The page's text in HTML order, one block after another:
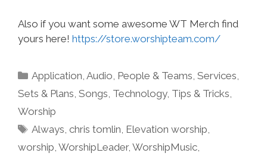
Also if you want some awesome WT Merch find
yours here! https://store.worshipteam.com/
Categories
Application ,Audio People & Teams ,Services
Sets & Plans Songs Technology, Tips & Tricks
Worship
Tags
Always ,chris tomlin Elevation worship
worship WorshipLeader, WorshipMusic